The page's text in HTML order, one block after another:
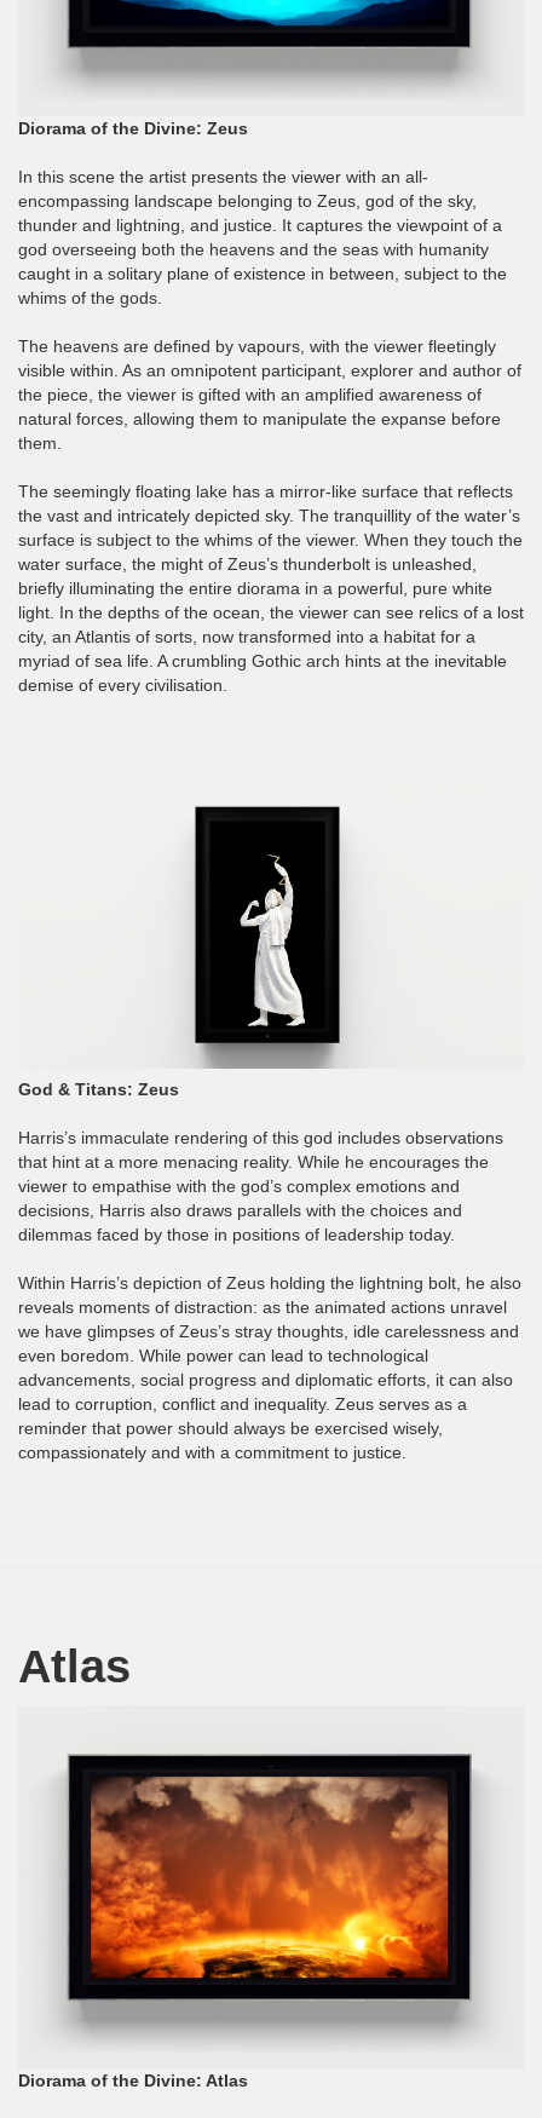
Diorama of the Divine: Zeus
In this scene the artist presents the viewer with an all-
encompassing landscape belonging to Zeus, god of the sky,
thunder and lightning, and justice. It captures the viewpoint of a
god overseeing both the heavens and the seas with humanity
caught in a solitary plane of existence in between, subject to the
whims of the gods.
The heavens are defined by vapours, with the viewer fleetingly
visible within. As an omnipotent participant, explorer and author of
the piece, the viewer is gifted with an amplified awareness of
natural forces, allowing them to manipulate the expanse before
them.
The seemingly floating lake has a mirror-like surface that reflects
the vast and intricately depicted sky. The tranquillity of the water’s
surface is subject to the whims of the viewer. When they touch the
water surface, the might of Zeus’s thunderbolt is unleashed,
briefly illuminating the entire diorama in a powerful, pure white
light. In the depths of the ocean, the viewer can see relics of a lost
city, an Atlantis of sorts, now transformed into a habitat for a
myriad of sea life. A crumbling Gothic arch hints at the inevitable
demise of every civilisation.
God & Titans: Zeus
Harris’s immaculate rendering of this god includes observations
that hint at a more menacing reality. While he encourages the
viewer to empathise with the god’s complex emotions and
decisions, Harris also draws parallels with the choices and
dilemmas faced by those in positions of leadership today.
Within Harris’s depiction of Zeus holding the lightning bolt, he also
reveals moments of distraction: as the animated actions unravel
we have glimpses of Zeus’s stray thoughts, idle carelessness and
even boredom. While power can lead to technological
advancements, social progress and diplomatic efforts, it can also
lead to corruption, conflict and inequality. Zeus serves as a
reminder that power should always be exercised wisely,
compassionately and with a commitment to justice.
Atlas
Diorama of the Divine: Atlas